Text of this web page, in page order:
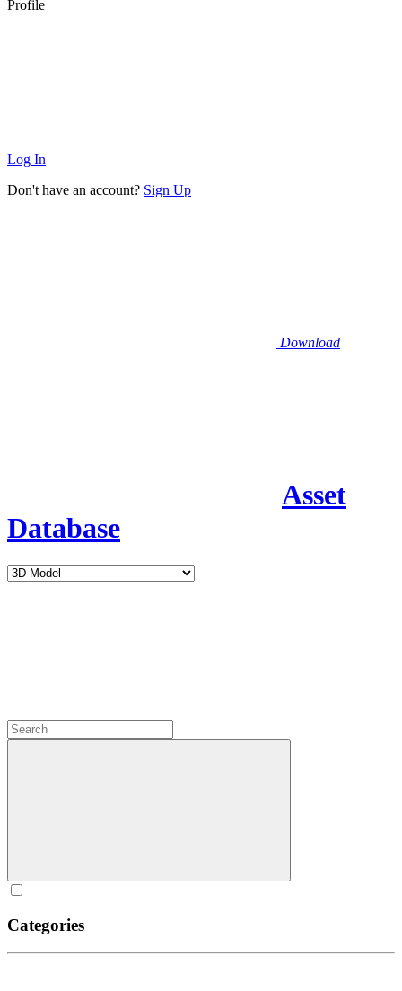
Profile
Log In
Don't have an account? Sign Up
Download
Asset
Database
Categories